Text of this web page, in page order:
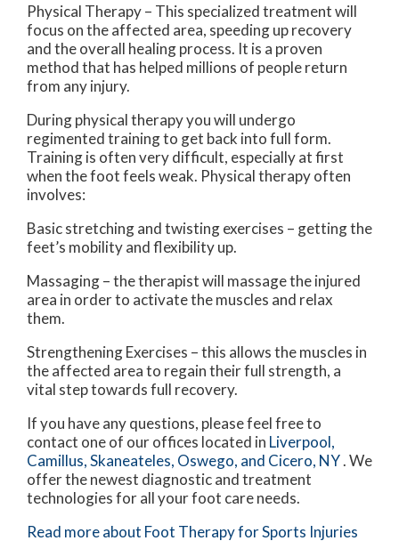
Physical Therapy – This specialized treatment will
focus on the affected area, speeding up recovery
and the overall healing process. It is a proven
method that has helped millions of people return
from any injury.
During physical therapy you will undergo
regimented training to get back into full form.
Training is often very difficult, especially at first
when the foot feels weak. Physical therapy often
involves:
Basic stretching and twisting exercises – getting the
feet’s mobility and flexibility up.
Massaging – the therapist will massage the injured
area in order to activate the muscles and relax
them.
Strengthening Exercises – this allows the muscles in
the affected area to regain their full strength, a
vital step towards full recovery.
If you have any questions, please feel free to
contact one of our offices located in Liverpool,
Camillus,Skaneateles, Oswego, and Cicero, NY. We
offer the newest diagnostic and treatment
technologies for all your foot care needs.
Read more about Foot Therapy for Sports Injuries